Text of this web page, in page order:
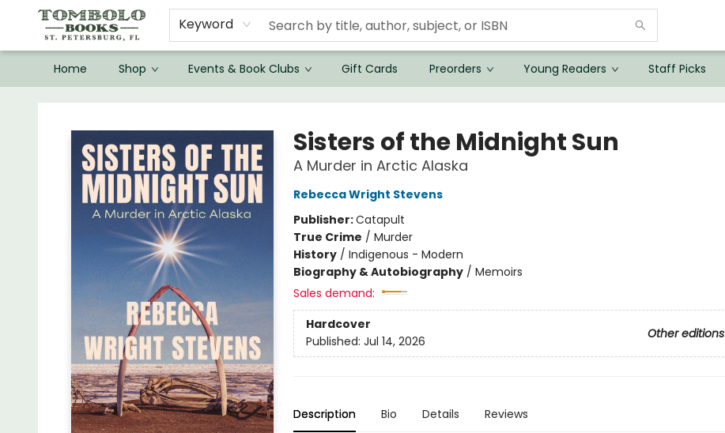
Keyword
Home Shop Events & Book Clubs Gift Cards Preorders Young Readers Staff Picks
Sisters of the Midnight Sun
A Murder in Arctic Alaska
Rebecca Wright Stevens
Publisher:Catapult
True Crime / Murder
History/ Indigenous - Modern
Biography & Autobiography/ Memoirs
Sales demand:
Hardcover
Other editions
Published: Jul 14, 2026
Description Bio Details Reviews